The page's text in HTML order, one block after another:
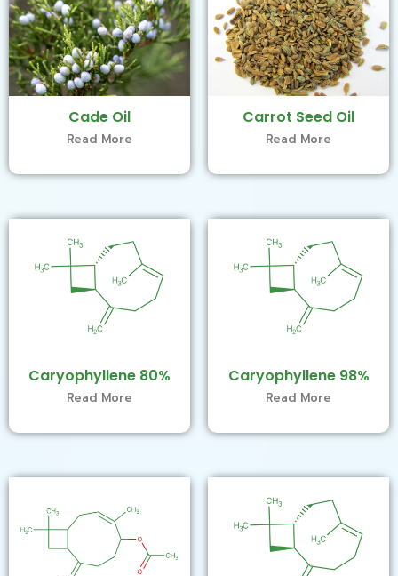
Cade Oil
Read More
Carrot Seed Oil
Read More
Caryophyllene 80%
Read More
Caryophyllene 98%
Read More